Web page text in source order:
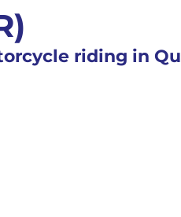
riding in